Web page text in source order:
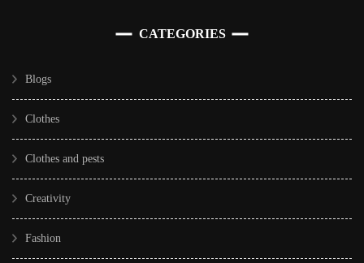
CATEGORIES
Blogs
Clothes
Clothes and pests
Creativity
Fashion